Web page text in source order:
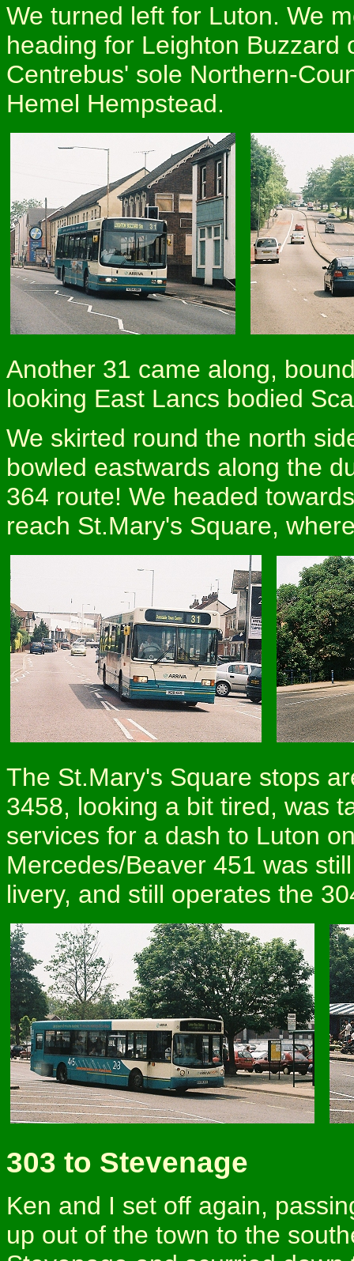
We turned left for Luton. We
heading for Leighton Buzzard
Centrebus' sole Northern-
Hemel Hempstead.
Another 31 came along,
looking East Lancs bodied
We skirted round the north
bowled eastwards along the
364 route! We headed
reach St.Mary's Square,
The St.Mary's Square stops
3458, looking a bit tired, was
services for a dash to Luton
Mercedes/Beaver 451 was
livery, and still operates the
303 to Stevenage
Ken and I set off again,
up out of the town to the